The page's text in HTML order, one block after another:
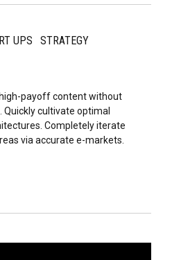
UPS STRATEGY
payoff content without
cultivate optimal
Completely iterate
via accurate e-markets.